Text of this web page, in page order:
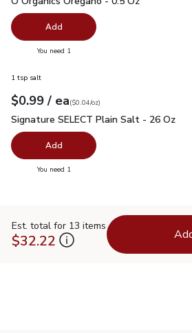
Add
You need 1
1 tsp salt
Your price$0.99
$0.99 / eaeach
$0.04perounce
($0.04/oz)
Signature SELECT Plain Salt - 26 Oz
Signature SELECT Plain Salt - 26 Oz
Add
You need 1
Est. total for 13 items
$32.22